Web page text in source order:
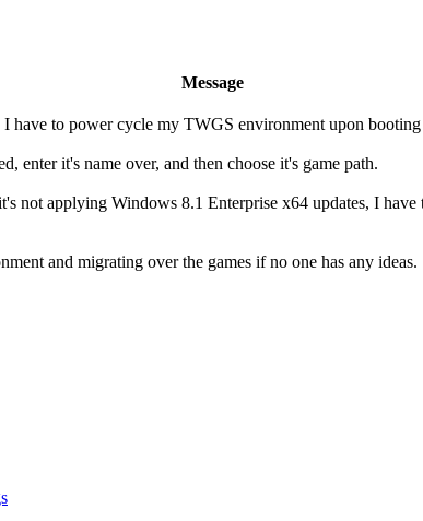
Message
have to power cycle my TWGS environment upon
enter it's name over, and then choose it's game path.
not applying Windows 8.1 Enterprise x64 updates, I
and migrating over the games if no one has any ideas.